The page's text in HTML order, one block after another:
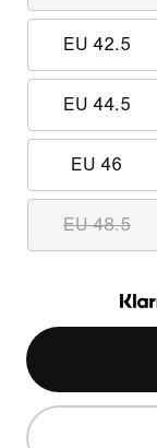
EU 42.5
EU 44.5
EU 46
EU 48.5